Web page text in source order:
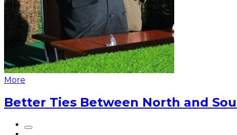
More
Better Ties Between North and